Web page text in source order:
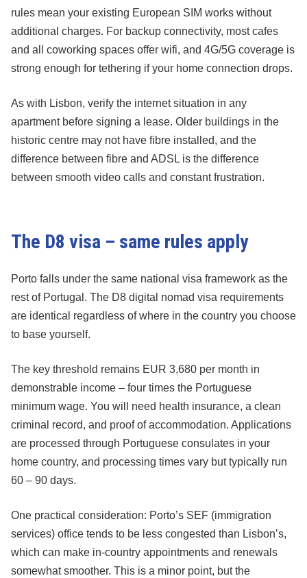
rules mean your existing European SIM works without
additional charges. For backup connectivity, most cafes
and all coworking spaces offer wifi, and 4G/5G coverage is
strong enough for tethering if your home connection drops.
As with Lisbon, verify the internet situation in any
apartment before signing a lease. Older buildings in the
historic centre may not have fibre installed, and the
difference between fibre and ADSL is the difference
between smooth video calls and constant frustration.
The D8 visa – same rules apply
Porto falls under the same national visa framework as the
rest of Portugal. The D8 digital nomad visa requirements
are identical regardless of where in the country you choose
to base yourself.
The key threshold remains EUR 3,680 per month in
demonstrable income – four times the Portuguese
minimum wage. You will need health insurance, a clean
criminal record, and proof of accommodation. Applications
are processed through Portuguese consulates in your
home country, and processing times vary but typically run
60 – 90 days.
One practical consideration: Porto’s SEF (immigration
services) office tends to be less congested than Lisbon’s,
which can make in-country appointments and renewals
somewhat smoother. This is a minor point, but the